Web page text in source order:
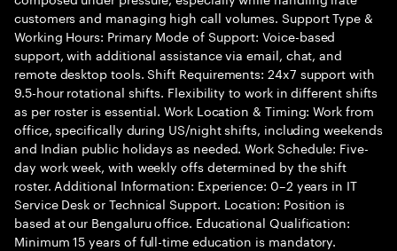
customers and managing high call volumes. Support Type &
Working Hours: Primary Mode of Support: Voice-based
support, with additional assistance via email, chat, and
remote desktop tools. Shift Requirements: 24x7 support with
9.5-hour rotational shifts. Flexibility to work in different shifts
as per roster is essential. Work Location & Timing: Work from
office, specifically during US/night shifts, including weekends
and Indian public holidays as needed. Work Schedule: Five-
day work week, with weekly offs determined by the shift
roster. Additional Information: Experience: 0–2 years in IT
Service Desk or Technical Support. Location: Position is
based at our Bengaluru office. Educational Qualification:
Minimum 15 years of full-time education is mandatory.